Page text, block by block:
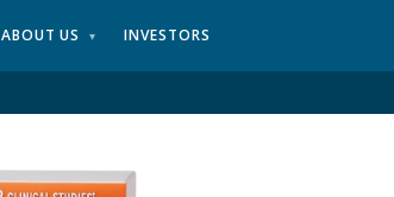
ABOUT US ▾ INVESTORS